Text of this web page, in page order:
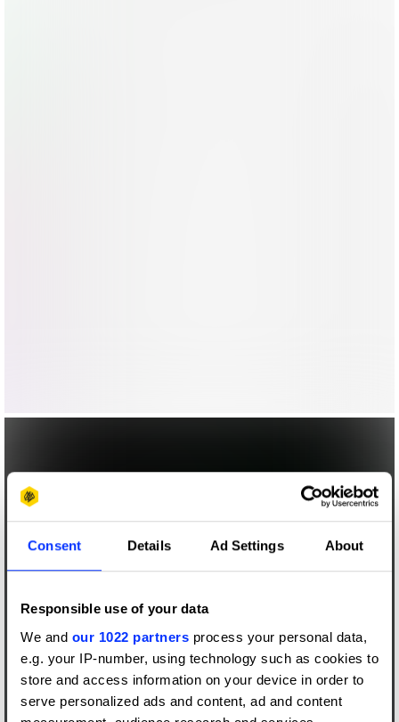
Consent Details Ad Settings About
Responsible use of your data
We and our 1022 partners process your personal data,
e.g. your IP-number, using technology such as cookies to
store and access information on your device in order to
serve personalized ads and content, ad and content